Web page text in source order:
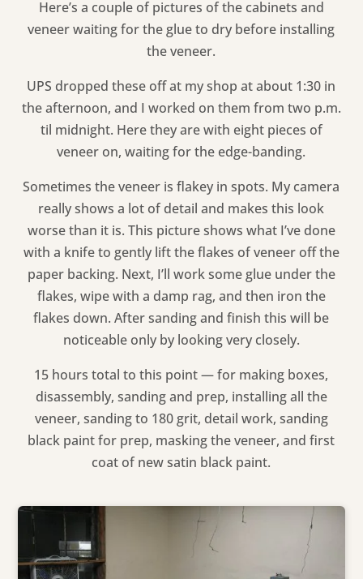
Here’s a couple of pictures of the cabinets and
veneer waiting for the glue to dry before installing
the veneer.
UPS dropped these off at my shop at about 1:30 in
the afternoon, and I worked on them from two p.m.
til midnight. Here they are with eight pieces of
veneer on, waiting for the edge-banding.
Sometimes the veneer is flakey in spots. My camera
really shows a lot of detail and makes this look
worse than it is. This picture shows what I’ve done
with a knife to gently lift the flakes of veneer off the
paper backing. Next, I’ll work some glue under the
flakes, wipe with a damp rag, and then iron the
flakes down. After sanding and finish this will be
noticeable only by looking very closely.
15 hours total to this point — for making boxes,
disassembly, sanding and prep, installing all the
veneer, sanding to 180 grit, detail work, sanding
black paint for prep, masking the veneer, and first
coat of new satin black paint.